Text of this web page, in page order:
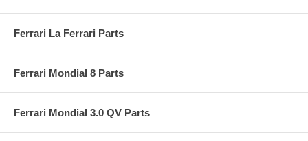
Ferrari La Ferrari Parts
Ferrari Mondial 8 Parts
Ferrari Mondial 3.0 QV Parts